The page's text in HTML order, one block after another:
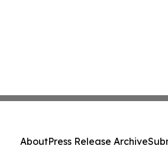
AboutPress Release Archive